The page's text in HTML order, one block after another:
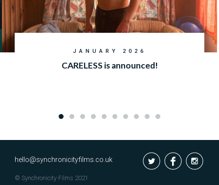
JANUARY 2026
CARELESS is announced!
© Synchronicity Films 2021
hello@synchronicityfilms.co.uk